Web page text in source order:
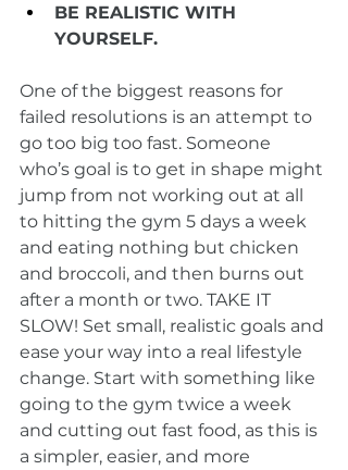
BE REALISTIC WITH
YOURSELF.
One of the biggest reasons for
failed resolutions is an attempt to
go too big too fast. Someone
who’s goal is to get in shape might
jump from not working out at all
to hitting the gym 5 days a week
and eating nothing but chicken
and broccoli, and then burns out
after a month or two. TAKE IT
SLOW! Set small, realistic goals and
ease your way into a real lifestyle
change. Start with something like
going to the gym twice a week
and cutting out fast food, as this is
a simpler, easier, and more